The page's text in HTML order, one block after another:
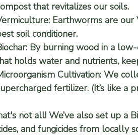
that revitalizes our soils.
Earthworms are our
soil conditioner.
By burning wood in a
holds water and nutrients,
Cultivation: We
fertilizer. (It’s like a
not all! We’ve also set up a
and fungicides from locally